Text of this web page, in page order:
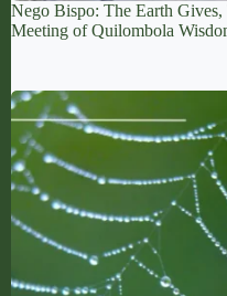
Nego Bispo: The Earth
Meeting of Quilombola